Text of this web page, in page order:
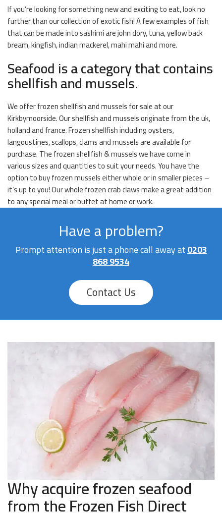
If you’re looking for something new and exciting to eat, look no
further than our collection of exotic fish! A few examples of fish
that can be made into sashimi are john dory, tuna, yellow back
bream, kingfish, indian mackerel, mahi mahi and more.
Seafood is a category that contains
shellfish and mussels.
We offer frozen shellfish and mussels for sale at our
Kirkbymoorside. Our shellfish and mussels originate from the uk,
holland and france. Frozen shellfish including oysters,
langoustines, scallops, clams and mussels are available for
purchase. The frozen shellfish & mussels we have come in
various sizes and quantities to suit your needs. You have the
option to buy frozen mussels either whole or in smaller pieces –
it’s up to you! Our whole frozen crab claws make a great addition
to any special meal or buffet at home or work.
Have a problem?
Prompt attention is just a phone call away at0203
868 9534
Contact Us
Why acquire frozen seafood
from the Frozen Fish Direct